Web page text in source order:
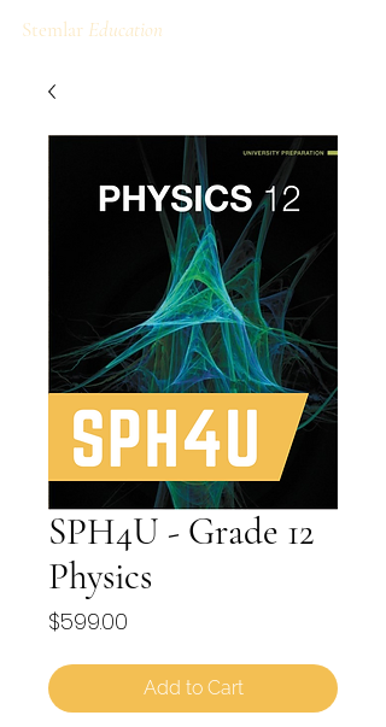
Stemlar Education
SPH4U - Grade 12
Physics
$599.00
Add to Cart